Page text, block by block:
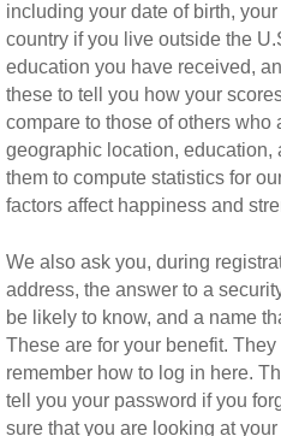
including your date of birth,
country if you live outside the
education you have received,
these to tell you how your
compare to those of others who
geographic location, education,
them to compute statistics for
factors affect happiness and
We also ask you, during
address, the answer to a
be likely to know, and a name
These are for your benefit.
remember how to log in here.
tell you your password if you
sure that you are looking at